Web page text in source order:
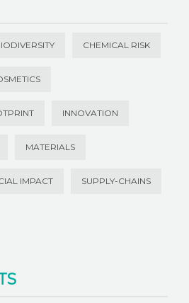
CHEMICAL RISK
INNOVATION
MATERIALS
IMPACT SUPPLY-CHAINS